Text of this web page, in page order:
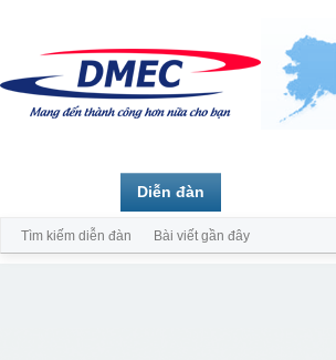
Diễn đàn
Tìm kiếm diễn đàn Bài viết gần đây